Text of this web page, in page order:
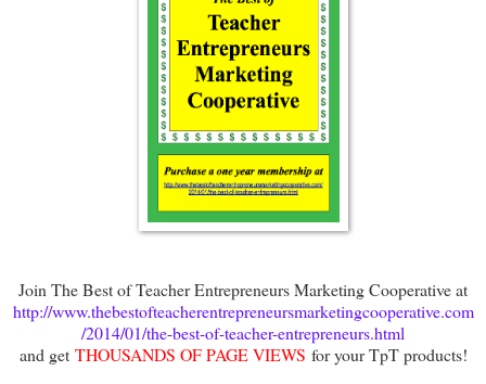
Join The Best of Teacher Entrepreneurs Marketing Cooperative at
http://www.thebestofteacherentrepreneursmarketingcooperative.com
/2014/01/the-best-of-teacher-entrepreneurs.html
and getTHOUSANDS OF PAGE VIEWS for your TpT products!